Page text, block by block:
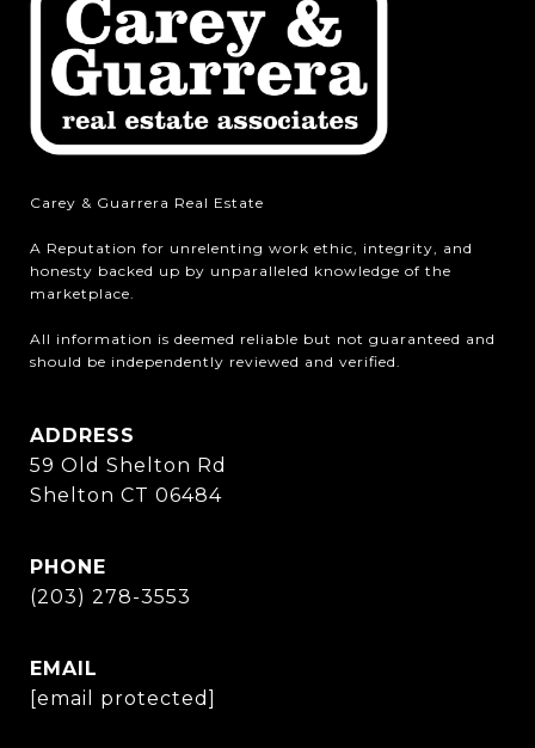
Carey & Guarrera Real Estate
A Reputation for unrelenting work ethic, integrity, and
honesty backed up by unparalleled knowledge of the
marketplace.
All information is deemed reliable but not guaranteed and
should be independently reviewed and verified.
ADDRESS
59 Old Shelton Rd
Shelton CT 06484
PHONE
(203) 278-3553
EMAIL
[email protected]